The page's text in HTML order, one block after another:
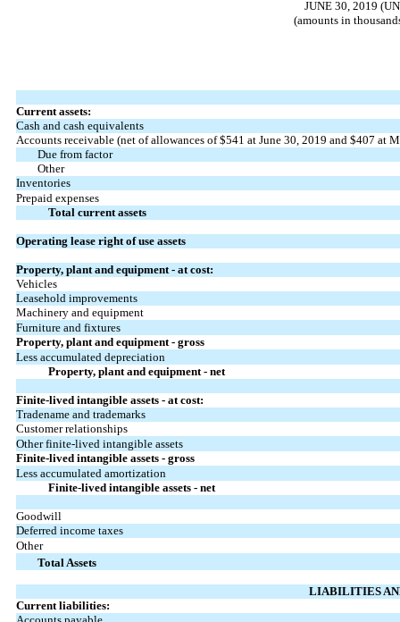
JUNE 30, 2019
(amounts in
Current assets:
Cash and cash equivalents
Accounts receivable (net of allowances of $541 at June 30, 2019 and $407 at
Due from factor
Other
Inventories
Prepaid expenses
Total current assets
Operating lease right of use assets
Property, plant and equipment - at cost:
Vehicles
Leasehold improvements
Machinery and equipment
Furniture and fixtures
Property, plant and equipment - gross
Less accumulated depreciation
Property, plant and equipment - net
Finite-lived intangible assets - at cost:
Tradename and trademarks
Customer relationships
Other finite-lived intangible assets
Finite-lived intangible assets - gross
Less accumulated amortization
Finite-lived intangible assets - net
Goodwill
Deferred income taxes
Other
Total Assets
LIABILITIES
Current liabilities: